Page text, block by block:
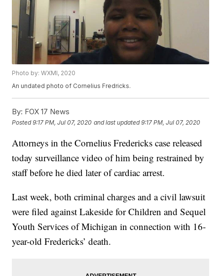
Photo by: WXMI, 2020
An undated photo of Cornelius Fredricks.
By: FOX 17 News
Posted9:17 PM, Jul 07, 2020 and last updated 9:17 PM, Jul 07, 2020
Attorneys in the Cornelius Fredericks case released
today surveillance video of him being restrained by
staff before he died later of cardiac arrest.
Last week, both criminal charges and a civil lawsuit
were filed against Lakeside for Children and Sequel
Youth Services of Michigan in connection with 16-
year-old Fredericks’ death.